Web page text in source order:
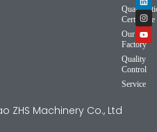
Certificate
Our
Factory
Quality
Control
Service
ZHS Machinery Co., Ltd